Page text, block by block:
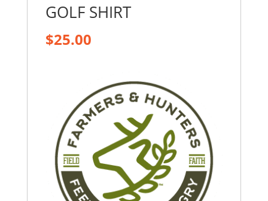
GOLF SHIRT
$25.00